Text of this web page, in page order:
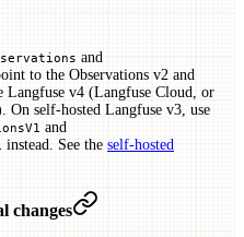
and
to the Observations v2 and
Langfuse v4 (Langfuse Cloud, or
On self-hosted Langfuse v3, use
and
instead. See the self-hosted
changes